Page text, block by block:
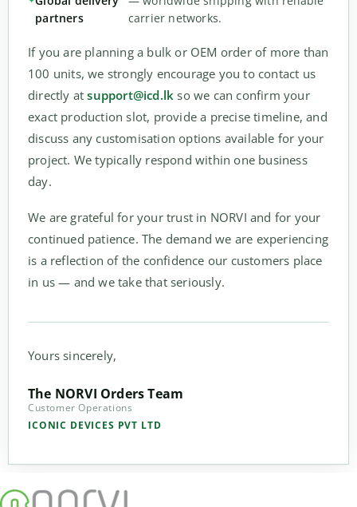
partners
carrier networks.
If you are planning a bulk or OEM order of more than
100 units, we strongly encourage you to contact us
directly atsupport@icd.lk so we can confirm your
exact production slot, provide a precise timeline, and
discuss any customisation options available for your
project. We typically respond within one business
day.
We are grateful for your trust in NORVI and for your
continued patience. The demand we are experiencing
is a reflection of the confidence our customers place
in us — and we take that seriously.
Yours sincerely,
The NORVI Orders Team
Customer Operations
ICONIC DEVICES PVT LTD